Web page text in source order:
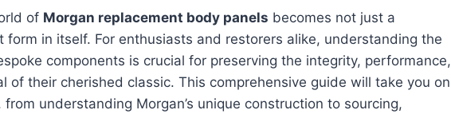
of Morgan replacement body panels becomes not just a
form in itself. For enthusiasts and restorers alike, understanding the
components is crucial for preserving the integrity, performance,
of their cherished classic. This comprehensive guide will take you on
understanding Morgan’s unique construction to sourcing,